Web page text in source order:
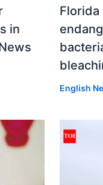
in
English